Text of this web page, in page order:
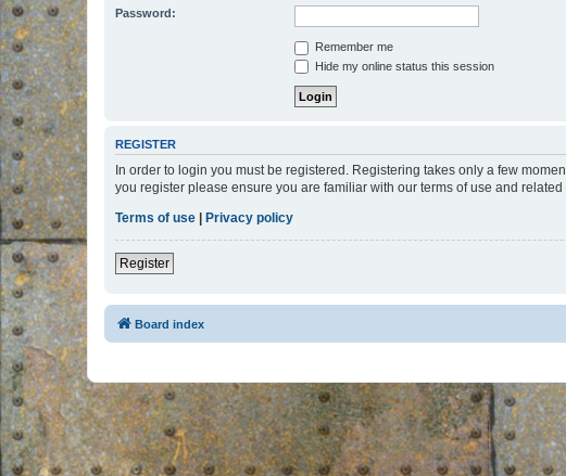
Password:
Remember me
Hide my online status this session
REGISTER
In order to login you must be registered. Registering takes only a few
you register please ensure you are familiar with our terms of use and
Terms of use | Privacy policy
Register
Board index